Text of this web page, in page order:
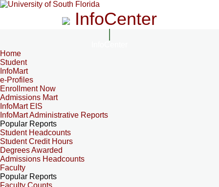
InfoCenter
Home
Student
InfoMart
e-Profiles
Enrollment Now
Admissions Mart
InfoMart EIS
InfoMart Administrative Reports
Popular Reports
Student Headcounts
Student Credit Hours
Degrees Awarded
Admissions Headcounts
Faculty
Popular Reports
Faculty Counts